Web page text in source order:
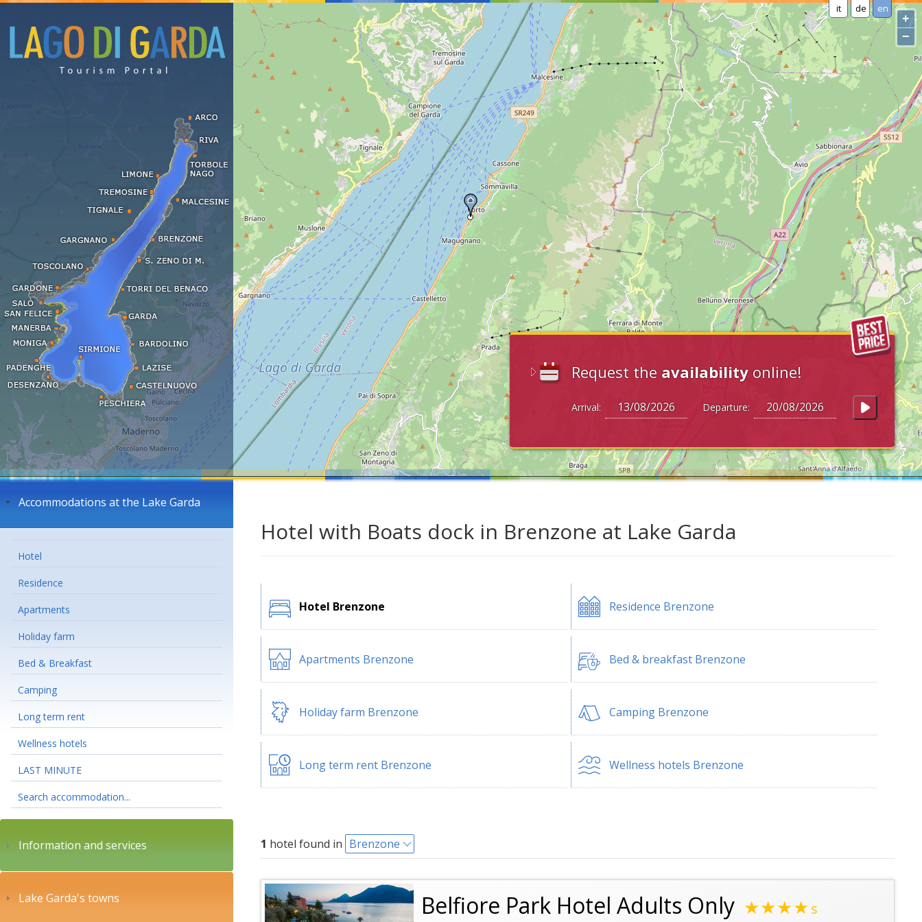
it de en
Request the availability online!
Arrival: Departure:
+
−
Accommodations at the Lake Garda
Hotel
Residence
Apartments
Holiday farm
Bed & Breakfast
Camping
Long term rent
Wellness hotels
LAST MINUTE
Search accommodation...
Information and services
Lake Garda's towns
Hotel with Boats dock in Brenzone at Lake Garda
Hotel Brenzone Residence Brenzone
Apartments Brenzone Bed & breakfast Brenzone
Holiday farm Brenzone Camping Brenzone
Long term rent Brenzone Wellness hotels Brenzone
1 hotel found in Brenzone
Belfiore Park Hotel Adults Only ★★★★s